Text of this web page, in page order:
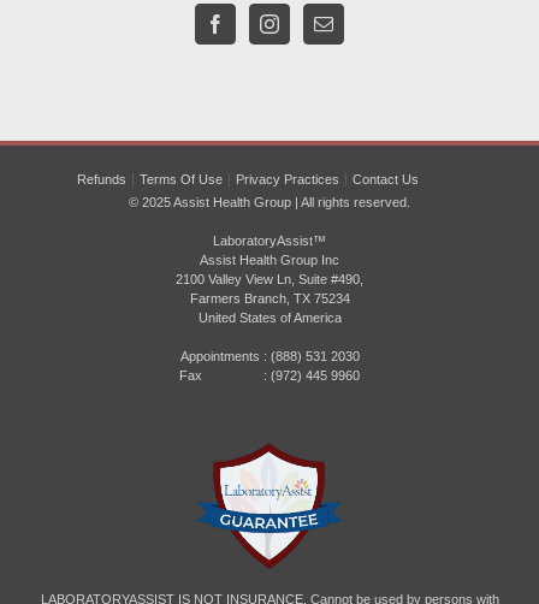
Refunds Terms Of Use Privacy Practices
Contact Us
© 2025 Assist Health Group | All rights reserved.
LaboratoryAssist™
Assist Health Group Inc
2100 Valley View Ln, Suite #490,
Farmers Branch, TX 75234
United States of America
Appointments : (888) 531 2030
Fax : (972) 445 9960
LABORATORYASSIST IS NOT INSURANCE. Cannot be used by persons with